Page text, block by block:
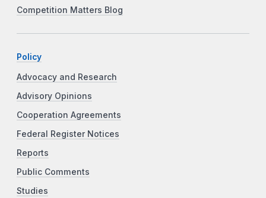
Competition Matters Blog
Policy
Advocacy and Research
Advisory Opinions
Cooperation Agreements
Federal Register Notices
Reports
Public Comments
Studies